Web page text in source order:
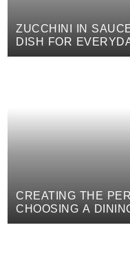
ZUCCHINI IN
DISH FOR
CREATING THE
CHOOSING A